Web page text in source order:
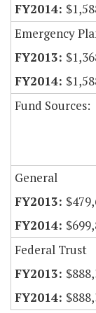
Emergency
Fund Sources:
General
Federal Trust